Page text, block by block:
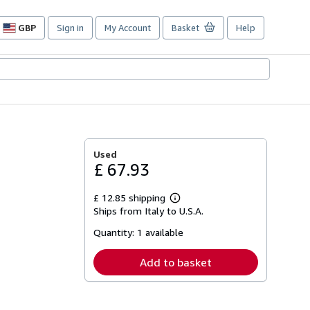
GBP
Site
preferences
Sign in My Account Basket Help
Used
£ 67.93
£ 12.85 shipping
Learn
more
shipping
Ships from Italy to U.S.A.
Quantity: 1 available
Add to basket